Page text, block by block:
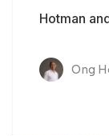
Hotman
Ong